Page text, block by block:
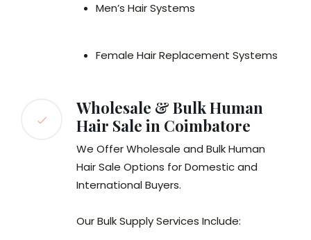
Men’s Hair Systems
Female Hair Replacement Systems
Wholesale & Bulk Human
Hair Sale in Coimbatore
We Offer Wholesale and Bulk Human
Hair Sale Options for Domestic and
International Buyers.
Our Bulk Supply Services Include: